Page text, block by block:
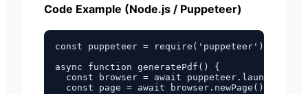
Code Example (Node.js / Puppeteer)
const puppeteer = require('puppeteer');
async function generatePdf() {
  const browser = await puppeteer.launch();
  const page = await browser.newPage();